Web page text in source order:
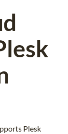
Plesk